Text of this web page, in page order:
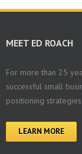
MEET ED ROACH
For more than 25
successful small
positioning
LEARN MORE